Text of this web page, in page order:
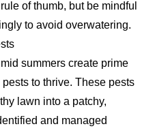
of thumb, but be mindful
to avoid overwatering.
summers create prime
to thrive. These pests
lawn into a patchy,
and managed